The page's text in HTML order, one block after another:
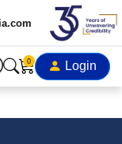
0 Login